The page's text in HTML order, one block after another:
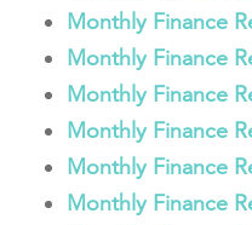
Monthly Finance
Monthly Finance
Monthly Finance
Monthly Finance
Monthly Finance
Monthly Finance